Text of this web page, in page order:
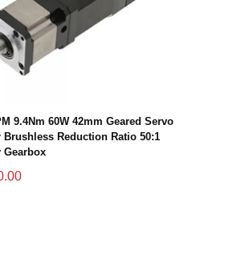
9.4Nm 60W 42mm Geared Servo
Brushless Reduction Ratio 50:1
Gearbox